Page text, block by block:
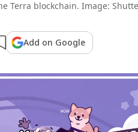
Terra blockchain. Image:
Add on Google